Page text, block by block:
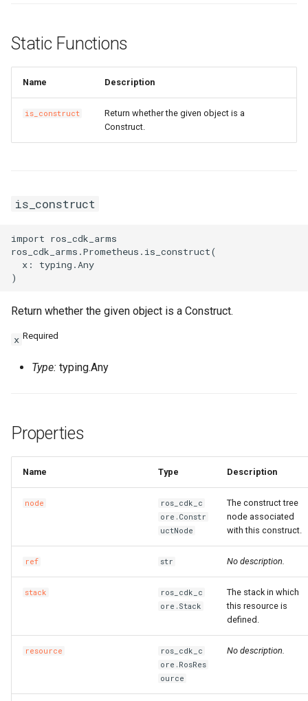
Static Functions
Name Description
is_construct
Return whether the given object is a
Construct.
is_construct
import ros_cdk_arms
ros_cdk_arms.Prometheus.is_construct(
  x: typing.Any
Return whether the given object is a Construct.
x Required
Type: typing.Any
Properties
Name Type Description
node
ros_cdk_c
ore.Constr
uctNode
The construct tree
node associated
with this construct.
ref str No description.
stack
ros_cdk_c
ore.Stack
The stack in which
this resource is
defined.
resource
ros_cdk_c
ore.RosRes
ource
No description.